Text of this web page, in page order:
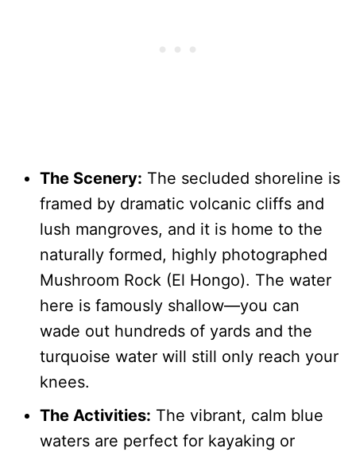
The Scenery: The secluded shoreline is
framed by dramatic volcanic cliffs and
lush mangroves, and it is home to the
naturally formed, highly photographed
Mushroom Rock (El Hongo). The water
here is famously shallow—you can
wade out hundreds of yards and the
turquoise water will still only reach your
knees.
The Activities: The vibrant, calm blue
waters are perfect for kayaking or